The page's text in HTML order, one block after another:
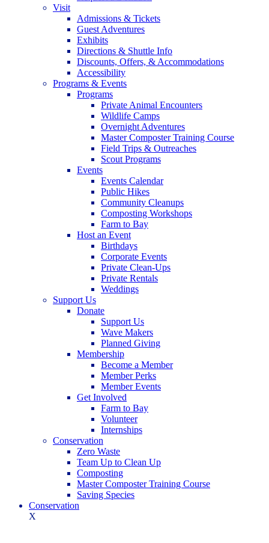
Visit
Admissions & Tickets
Guest Adventures
Exhibits
Directions & Shuttle Info
Discounts, Offers, & Accommodations
Accessibility
Programs & Events
Programs
Private Animal Encounters
Wildlife Camps
Overnight Adventures
Master Composter Training Course
Field Trips & Outreaches
Scout Programs
Events
Events Calendar
Public Hikes
Community Cleanups
Composting Workshops
Farm to Bay
Host an Event
Birthdays
Corporate Events
Private Clean-Ups
Private Rentals
Weddings
Support Us
Donate
Support Us
Wave Makers
Planned Giving
Membership
Become a Member
Member Perks
Member Events
Get Involved
Farm to Bay
Volunteer
Internships
Conservation
Zero Waste
Team Up to Clean Up
Composting
Master Composter Training Course
Saving Species
Conservation
X